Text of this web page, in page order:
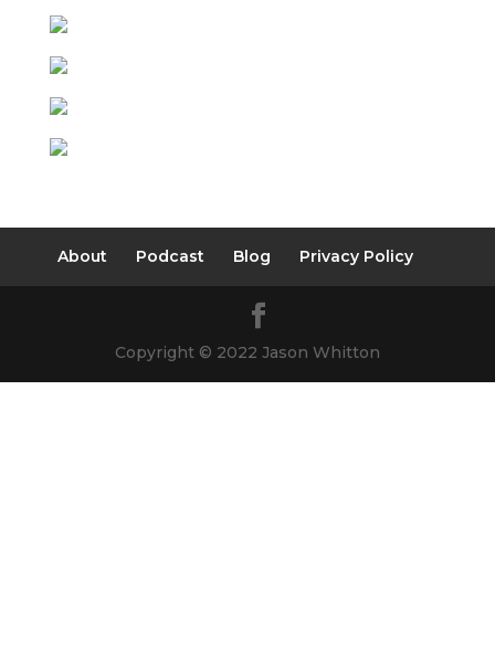
About Podcast Blog Privacy Policy
Copyright © 2022 Jason Whitton